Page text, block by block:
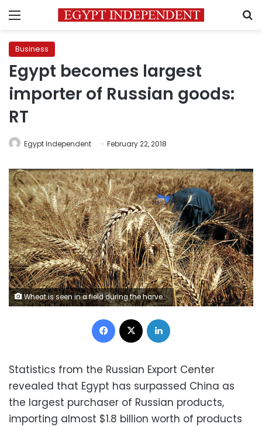
Menu
Business
Egypt becomes largest
importer of Russian goods:
RT
Egypt Independent February 22, 2018
Wheat is seen in a field during the harvest on Qalyub farm in the El-Kalubia governorate, northeast of Cairo, Egypt, May 1, 2016. REUTERS/Amr Abdallah Dalsh/File Photo
Facebook
Statistics from the Russian Export Center
revealed that Egypt has surpassed China as
the largest purchaser of Russian products,
importing almost $1.8 billion worth of products